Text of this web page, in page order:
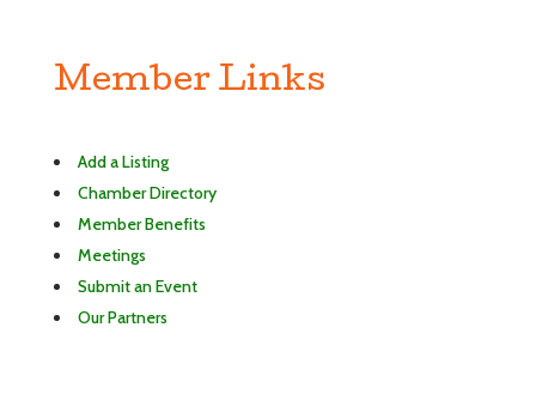
Member Links
Add a Listing
Chamber Directory
Member Benefits
Meetings
Submit an Event
Our Partners